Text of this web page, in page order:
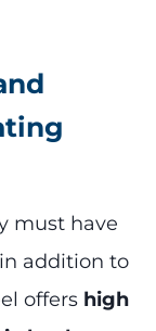
must have
addition to
offers high